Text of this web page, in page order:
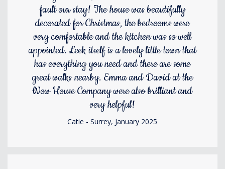
fault our stay! The house was beautifully
decorated for Christmas, the bedrooms were
very comfortable and the kitchen was so well
appointed. Leek itself is a lovely little town that
has everything you need and there are some
great walks nearby. Emma and David at the
Wow House Company were also brilliant and
very helpful!
Catie - Surrey, January 2025